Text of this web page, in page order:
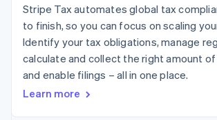
Link
Accelerated
checkout
Financial
Connections
Linked
financial
account data
Insurance
Media and
entertainment
Non-profits
Professional services
Public sector
Retail
Code samples
Developers blog
API status
Contact sales
Become a partner
Stripe Tax automates global tax
to finish, so you can focus on scaling
Identify your tax obligations, manage
calculate and collect the right amount
and enable filings – all in one place.
Learn more